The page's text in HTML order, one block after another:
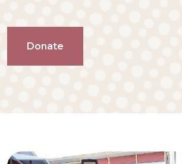
Donate